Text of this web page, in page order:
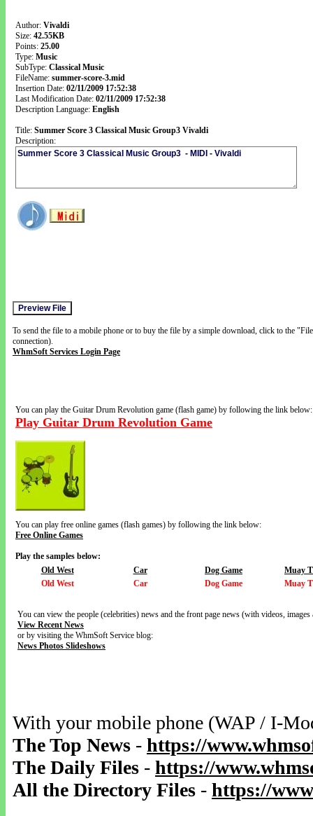
Author: Vivaldi
Size: 42.55KB
Points: 25.00
Type: Music
SubType: Classical Music
FileName: summer-score-3.mid
Insertion Date: 02/11/2009 17:52:38
Last Modification Date: 02/11/2009 17:52:38
Description Language: English
Title: Summer Score 3 Classical Music Group3 Vivaldi
Description:
To send the file to a mobile phone or to buy the file by a simple download, click to the
connection).
WhmSoft Services Login Page
You can play the Guitar Drum Revolution game (flash game) by following the link below:
Play Guitar Drum Revolution Game
You can play free online games (flash games) by following the link below:
Free Online Games
Play the samples below:
Old West
Car Dog Game
Muay
Old West
Car Dog Game Muay
You can view the people (celebrities) news and the front page news (with videos,
View Recent News
or by visiting the WhmSoft Service blog:
News Photos Slideshows
With your mobile phone (WAP / I-
The Top News - https://
The Daily Files - https://
All the Directory Files - https://